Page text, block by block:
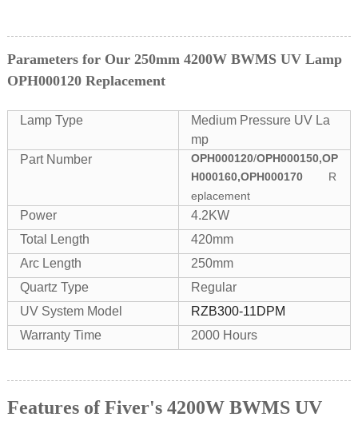
Parameters for Our 250mm 4200W BWMS UV Lamp
OPH000120 Replacement
Lamp Type
Medium Pressure UV La
mp
Part Number
OPH000120/OPH000150,OP
H000160,OPH000170
R
eplacement
Power
4.2KW
Total Length
420mm
Arc Length
250mm
Quartz Type
Regular
UV System Model
RZB300-11DPM
Warranty Time
2000 Hours
Features of Fiver's 4200W BWMS UV